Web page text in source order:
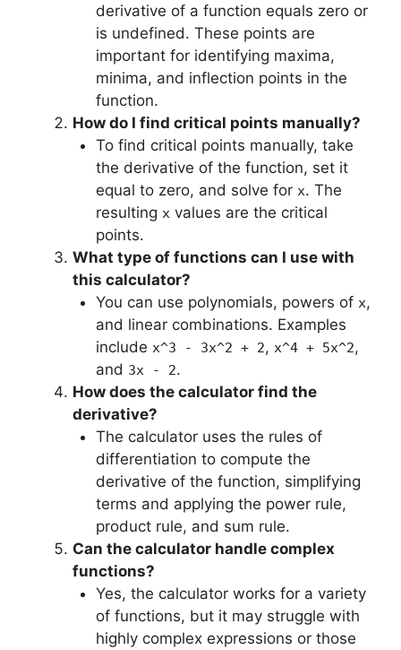
derivative of a function equals zero or
is undefined. These points are
important for identifying maxima,
minima, and inflection points in the
function.
How do I find critical points manually?
To find critical points manually, take
the derivative of the function, set it
equal to zero, and solve for x. The
resulting x values are the critical
points.
What type of functions can I use with
this calculator?
You can use polynomials, powers of x,
and linear combinations. Examples
include x^3 - 3x^2 + 2, x^4 + 5x^2,
and 3x - 2.
How does the calculator find the
derivative?
The calculator uses the rules of
differentiation to compute the
derivative of the function, simplifying
terms and applying the power rule,
product rule, and sum rule.
Can the calculator handle complex
functions?
Yes, the calculator works for a variety
of functions, but it may struggle with
highly complex expressions or those